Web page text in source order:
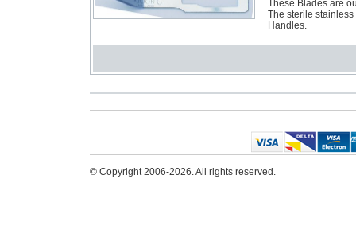
These Blades are
The sterile
Handles.
© Copyright 2006-2026. All rights reserved.